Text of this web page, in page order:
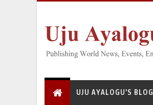
UJU AYALOGU'S BLOG